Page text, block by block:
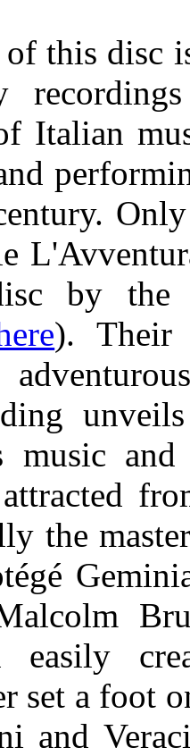
of this disc
Italian
by the
). Their
music
the
set a foot
and